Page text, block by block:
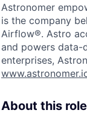
Astronomer
is the company
Airflow®. Astro
and powers data-
enterprises,
About this